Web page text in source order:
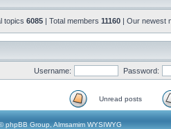
topics 6085 | Total members 11160 | Our newest
Username: Password:
Unread posts
phpBB Group, Almsamim WYSIWYG